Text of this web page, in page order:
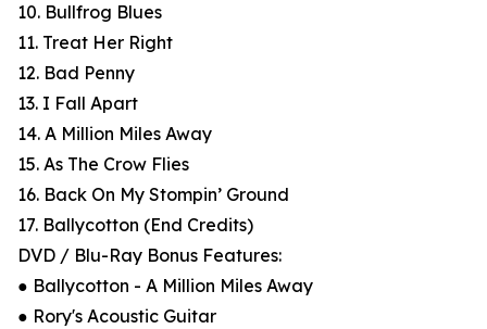
10. Bullfrog Blues
11. Treat Her Right
12. Bad Penny
13. I Fall Apart
14. A Million Miles Away
15. As The Crow Flies
16. Back On My Stompin’ Ground
17. Ballycotton (End Credits)
DVD / Blu-Ray Bonus Features:
● Ballycotton - A Million Miles Away
● Rory's Acoustic Guitar